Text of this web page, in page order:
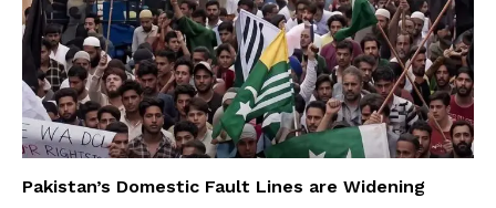
Pakistan’s Domestic Fault Lines are Widening